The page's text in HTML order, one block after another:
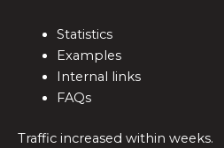
Statistics
Examples
Internal links
FAQs
Traffic increased within weeks.